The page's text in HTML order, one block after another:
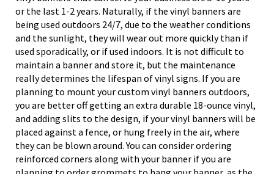
or the last 1-2 years. Naturally, if the vinyl banners are
being used outdoors 24/7, due to the weather conditions
and the sunlight, they will wear out more quickly than if
used sporadically, or if used indoors. It is not difficult to
maintain a banner and store it, but the maintenance
really determines the lifespan of vinyl signs. If you are
planning to mount your custom vinyl banners outdoors,
you are better off getting an extra durable 18-ounce vinyl,
and adding slits to the design, if your vinyl banners will be
placed against a fence, or hung freely in the air, where
they can be blown around. You can consider ordering
reinforced corners along with your banner if you are